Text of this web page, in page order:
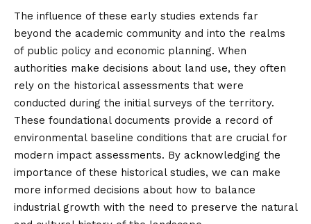
The influence of these early studies extends far
beyond the academic community and into the realms
of public policy and economic planning. When
authorities make decisions about land use, they often
rely on the historical assessments that were
conducted during the initial surveys of the territory.
These foundational documents provide a record of
environmental baseline conditions that are crucial for
modern impact assessments. By acknowledging the
importance of these historical studies, we can make
more informed decisions about how to balance
industrial growth with the need to preserve the natural